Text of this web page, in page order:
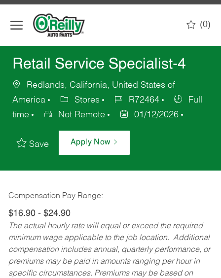
(0)
Retail Service Specialist-4
Redlands, California, United States of
America
Stores R72464
Full
time
Not Remote 01/12/2026
Save Apply Now
Compensation Pay Range:
$16.90 - $24.90
The actual hourly rate will equal or exceed the required
minimum wage applicable to the job location. Additional
compensation includes annual, quarterly performance, or
premiums may be paid in amounts ranging per hour in
specific circumstances. Premiums may be based on